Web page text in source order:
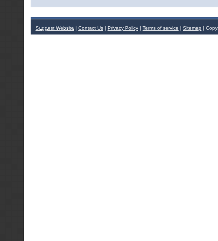
Suggest Website | Contact Us | Privacy Policy | Terms of service | Sitemap |